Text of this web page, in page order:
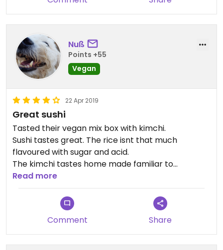
Nuß
Points +55
Vegan
22 Apr 2019
Great sushi
Tasted their vegan mix box with kimchi.
Sushi tastes great. The rice isnt that much
flavoured with sugar and acid.
The kimchi tastes home made familiar to
homamade Krautsalat.
Wasabi seems self mixed.
The Gari is also great, its spiced excactly like I trie
when I make some.
Read more
Comment Share